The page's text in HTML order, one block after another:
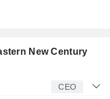
New Century
CEO